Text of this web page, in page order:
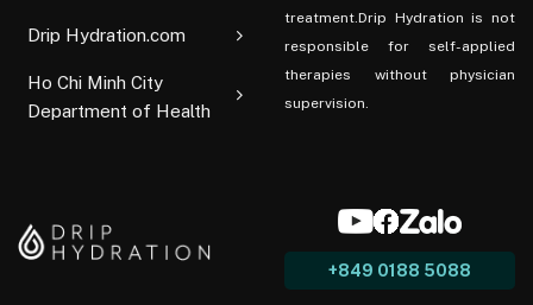
Drip Hydration.com
Ho Chi Minh City
Department of Health
treatment.Drip Hydration is not
responsible for self-applied
therapies without physician
supervision.
+849 0188 5088